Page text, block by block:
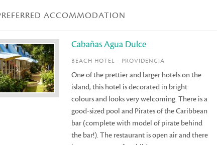
ACCOMMODATION
Cabañas Agua Dulce
BEACH HOTEL - PROVIDENCIA
One of the prettier and larger hotels on the
island, this hotel is decorated in bright
colours and looks very welcoming. There is a
good-sized pool and Pirates of the Caribbean
bar (complete with model of pirate behind
the bar!). The restaurant is open air and there